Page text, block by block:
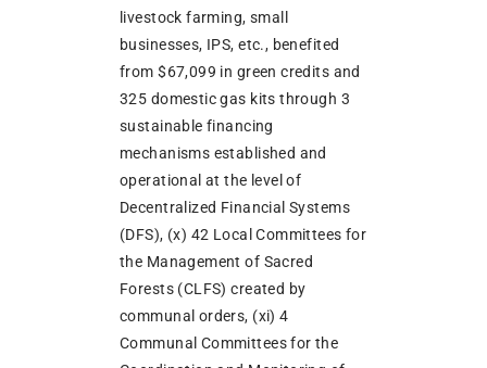
livestock farming, small
businesses, IPS, etc., benefited
from $67,099 in green credits and
325 domestic gas kits through 3
sustainable financing
mechanisms established and
operational at the level of
Decentralized Financial Systems
(DFS), (x) 42 Local Committees for
the Management of Sacred
Forests (CLFS) created by
communal orders, (xi) 4
Communal Committees for the